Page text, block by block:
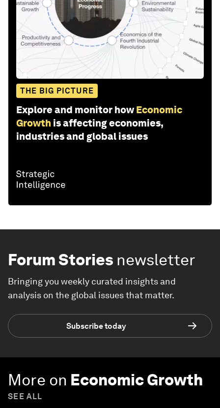
THE BIG PICTURE
Explore and monitor how Economic
Growth is affecting economies,
industries and global issues
Forum Stories newsletter
Bringing you weekly curated insights and
analysis on the global issues that matter.
Subscribe today
More on Economic Growth
SEE ALL